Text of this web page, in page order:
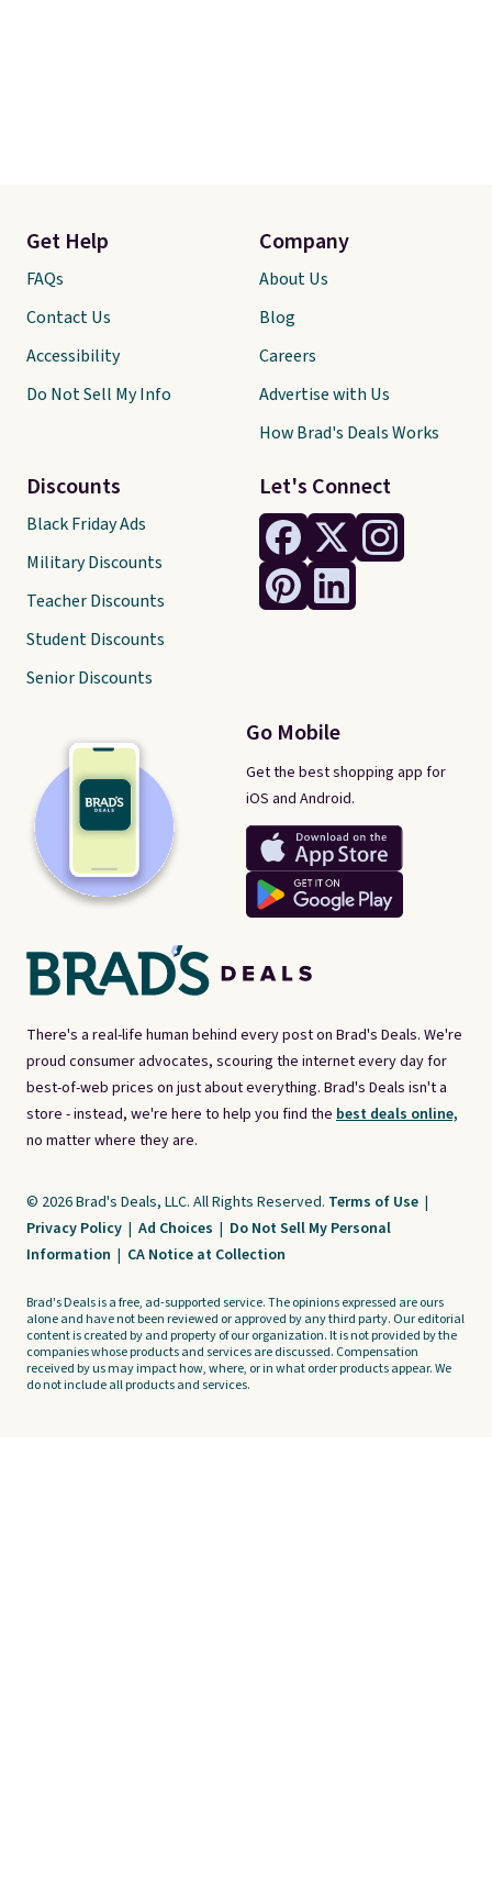
There's a real-life human behind every post on Brad's Deals. We're
proud consumer advocates, scouring the internet every day for
best-of-web prices on just about everything. Brad's Deals isn't a
store - instead, we're here to help you find the best deals online,
no matter where they are.
Let's Connect
Go Mobile
Get the best shopping app for
iOS and Android.
Get Help
FAQs
Contact Us
Accessibility
Do Not Sell My Info
Discounts
Black Friday Ads
Military Discounts
Teacher Discounts
Student Discounts
Senior Discounts
Company
About Us
Blog
Careers
Advertise with Us
How Brad's Deals Works
© 2026 Brad's Deals, LLC. All Rights Reserved. Terms of Use |
Privacy Policy | Ad Choices | Do Not Sell My Personal
Information | CA Notice at Collection
Brad's Deals is a free, ad-supported service. The opinions expressed are ours
alone and have not been reviewed or approved by any third party. Our editorial
content is created by and property of our organization. It is not provided by the
companies whose products and services are discussed. Compensation
received by us may impact how, where, or in what order products appear. We
do not include all products and services.